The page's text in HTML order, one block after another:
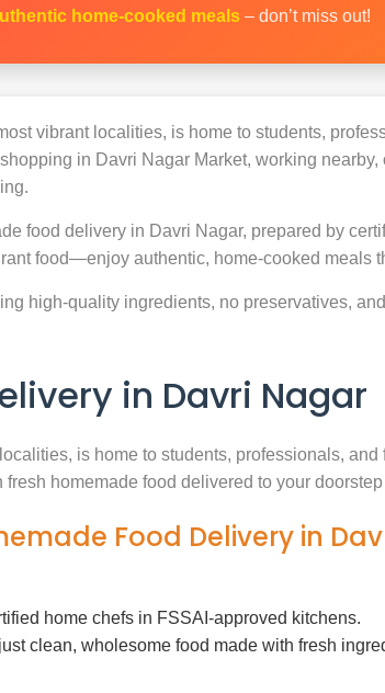
home-cooked meals – don’t miss out!
vibrant localities, is home to students,
in Davri Nagar Market, working
food delivery in Davri Nagar, prepared by
food—enjoy authentic, home-cooked meals
high-quality ingredients, no preservatives,
in Davri Nagar
is home to students, professionals,
homemade food delivered to your
Food Delivery in
home chefs in FSSAI-approved kitchens.
clean, wholesome food made with fresh